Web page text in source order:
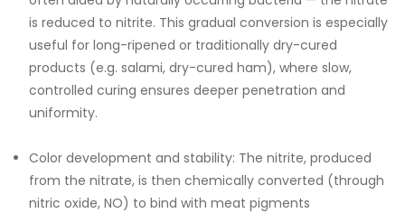
is reduced to nitrite. This gradual conversion is especially
useful for long-ripened or traditionally dry-cured
products (e.g. salami, dry-cured ham), where slow,
controlled curing ensures deeper penetration and
uniformity.
Color development and stability: The nitrite, produced
from the nitrate, is then chemically converted (through
nitric oxide, NO) to bind with meat pigments